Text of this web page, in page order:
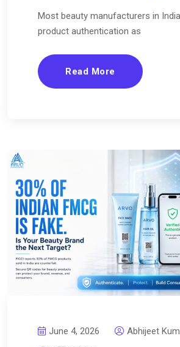
Most beauty manufacturers in
product authentication as
Read More
June 4, 2026
Abhijeet